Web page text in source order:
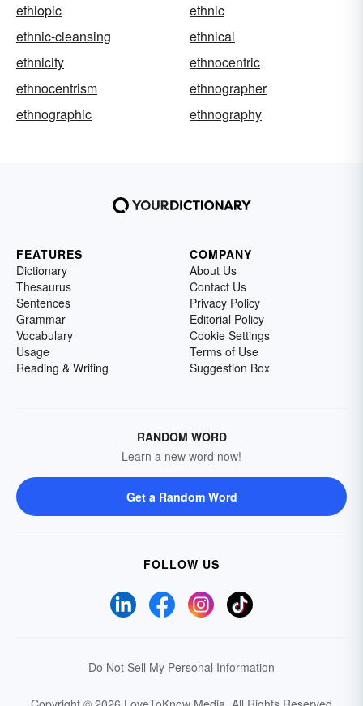
ethiopic
ethnic
ethnic-cleansing
ethnical
ethnicity
ethnocentric
ethnocentrism
ethnographer
ethnographic
ethnography
FEATURES
Dictionary
Thesaurus
Sentences
Grammar
Vocabulary
Usage
Reading & Writing
COMPANY
About Us
Contact Us
Privacy Policy
Editorial Policy
Cookie Settings
Terms of Use
Suggestion Box
RANDOM WORD
Learn a new word now!
Get a Random Word
FOLLOW US
Do Not Sell My Personal Information